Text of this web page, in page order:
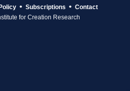
• Subscriptions • Contact
for Creation Research